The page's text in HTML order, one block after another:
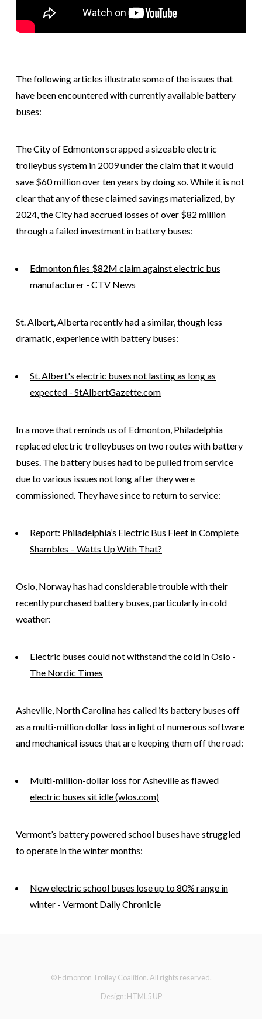
The following articles illustrate some of the issues that
have been encountered with currently available battery
buses:
The City of Edmonton scrapped a sizeable electric
trolleybus system in 2009 under the claim that it would
save $60 million over ten years by doing so. While it is not
clear that any of these claimed savings materialized, by
2024, the City had accrued losses of over $82 million
through a failed investment in battery buses:
Edmonton files $82M claim against electric bus
manufacturer - CTV News
St. Albert, Alberta recently had a similar, though less
dramatic, experience with battery buses:
St. Albert's electric buses not lasting as long as
expected - StAlbertGazette.com
In a move that reminds us of Edmonton, Philadelphia
replaced electric trolleybuses on two routes with battery
buses. The battery buses had to be pulled from service
due to various issues not long after they were
commissioned. They have since to return to service:
Report: Philadelphia’s Electric Bus Fleet in Complete
Shambles – Watts Up With That?
Oslo, Norway has had considerable trouble with their
recently purchased battery buses, particularly in cold
weather:
Electric buses could not withstand the cold in Oslo -
The Nordic Times
Asheville, North Carolina has called its battery buses off
as a multi-million dollar loss in light of numerous software
and mechanical issues that are keeping them off the road:
Multi-million-dollar loss for Asheville as flawed
electric buses sit idle (wlos.com)
Vermont’s battery powered school buses have struggled
to operate in the winter months:
New electric school buses lose up to 80% range in
winter - Vermont Daily Chronicle
© Edmonton Trolley Coalition. All rights reserved.
Design: HTML5 UP